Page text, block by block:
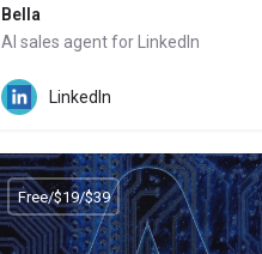
Bella
AI sales agent for LinkedIn
Website
LinkedIn
Free/$19/$39